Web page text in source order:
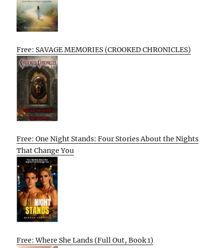
Free: SAVAGE MEMORIES (CROOKED CHRONICLES)
Free: One Night Stands: Four Stories About the Nights
That Change You
Free: Where She Lands (Full Out, Book 1)